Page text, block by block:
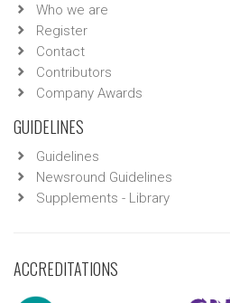
Who we are
Register
Contact
Contributors
Company Awards
GUIDELINES
Guidelines
Newsround Guidelines
Supplements - Library
ACCREDITATIONS